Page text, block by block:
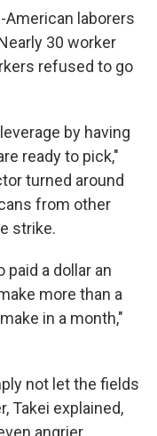
American laborers
30 worker
refused to go
by having
ready to pick,"
turned around
from other
strike.
a dollar an
more than a
in a month,"
not let the fields
Takei explained,
angrier.